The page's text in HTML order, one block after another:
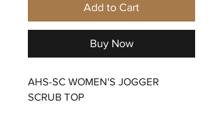
Add to Cart
Buy Now
AHS-SC WOMEN'S JOGGER
SCRUB TOP